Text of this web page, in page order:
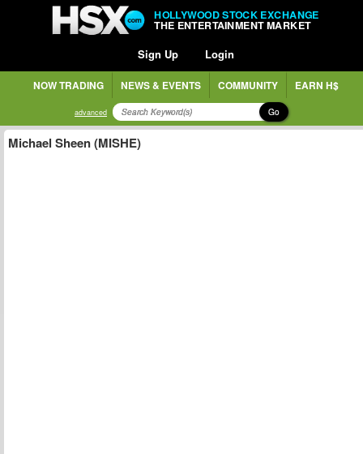
HOLLYWOOD STOCK EXCHANGE
THE ENTERTAINMENT MARKET
Sign Up Login
NOW TRADING NEWS & EVENTS COMMUNITY EARN H$
advanced Go
Michael Sheen (MISHE)